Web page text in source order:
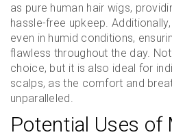
as pure human hair wigs,
hassle-free upkeep.
even in humid conditions,
flawless throughout the day.
choice, but it is also ideal for
scalps, as the comfort and
unparalleled.
Potential Uses of